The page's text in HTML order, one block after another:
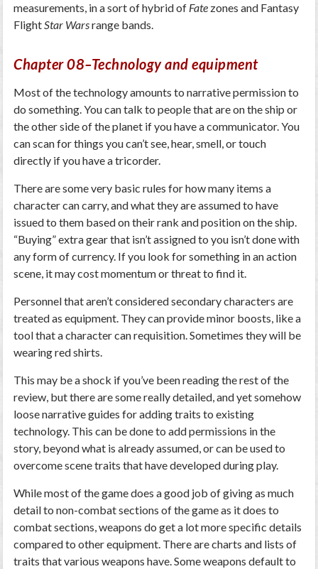
measurements, in a sort of hybrid of Fate zones and Fantasy
FlightStar Warsrange bands.
Chapter 08–Technology and equipment
Most of the technology amounts to narrative permission to
do something. You can talk to people that are on the ship or
the other side of the planet if you have a communicator. You
can scan for things you can’t see, hear, smell, or touch
directly if you have a tricorder.
There are some very basic rules for how many items a
character can carry, and what they are assumed to have
issued to them based on their rank and position on the ship.
“Buying” extra gear that isn’t assigned to you isn’t done with
any form of currency. If you look for something in an action
scene, it may cost momentum or threat to find it.
Personnel that aren’t considered secondary characters are
treated as equipment. They can provide minor boosts, like a
tool that a character can requisition. Sometimes they will be
wearing red shirts.
This may be a shock if you’ve been reading the rest of the
review, but there are some really detailed, and yet somehow
loose narrative guides for adding traits to existing
technology. This can be done to add permissions in the
story, beyond what is already assumed, or can be used to
overcome scene traits that have developed during play.
While most of the game does a good job of giving as much
detail to non-combat sections of the game as it does to
combat sections, weapons do get a lot more specific details
compared to other equipment. There are charts and lists of
traits that various weapons have. Some weapons default to